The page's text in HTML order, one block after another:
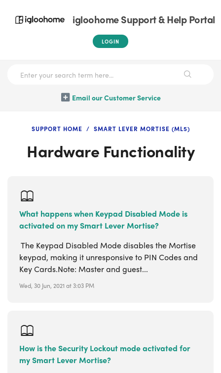
igloohome Support & Help Portal
LOGIN
Email our Customer Service
SUPPORT HOME SMART LEVER MORTISE (ML5)
Hardware Functionality
What happens when Keypad Disabled Mode is
activated on my Smart Lever Mortise?
The Keypad Disabled Mode disables the Mortise
keypad, making it unresponsive to PIN Codes and
Key Cards.Note: Master and guest...
Wed, 30 Jun, 2021 at 3:03 PM
How is the Security Lockout mode activated for
my Smart Lever Mortise?